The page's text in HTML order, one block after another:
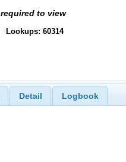
required to view
Lookups: 60314
Detail Logbook